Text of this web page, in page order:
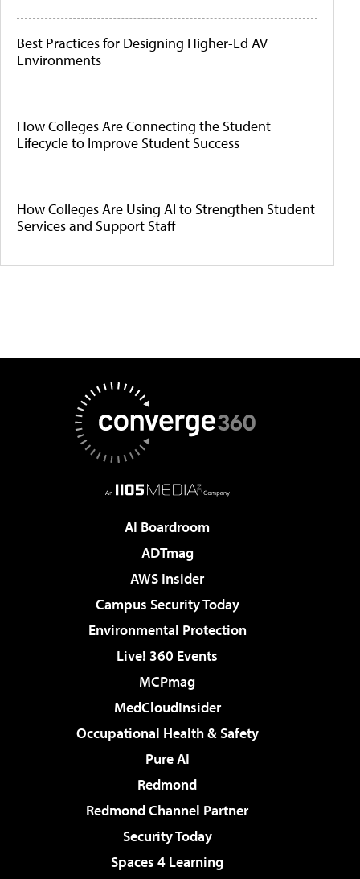
Best Practices for Designing Higher-Ed AV
Environments
How Colleges Are Connecting the Student
Lifecycle to Improve Student Success
How Colleges Are Using AI to Strengthen Student
Services and Support Staff
AI Boardroom
ADTmag
AWS Insider
Campus Security Today
Environmental Protection
Live! 360 Events
MCPmag
MedCloudInsider
Occupational Health & Safety
Pure AI
Redmond
Redmond Channel Partner
Security Today
Spaces 4 Learning